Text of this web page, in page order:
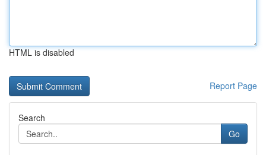
HTML is disabled
Report Page
Search
Go